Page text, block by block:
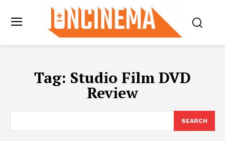
Tag: Studio Film DVD
Review
SEARCH